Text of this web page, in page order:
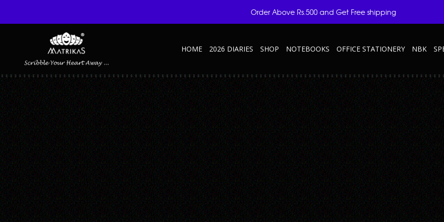
HOME 2026 DIARIES SHOP NOTEBOOKS OFFICE STATIONERY NBK
MARVEL DIARY CUMIN – MOCKUP1
Published September 10, 2025 at 600 × 600 in Marvel Cumin
Order Above Rs.500 and Get Free shipping